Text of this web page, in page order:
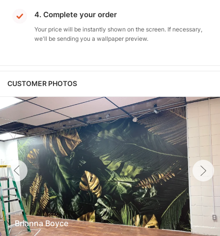
4. Complete your order
Your price will be instantly shown on the screen. If necessary,
we'll be sending you a wallpaper preview.
CUSTOMER PHOTOS
Brianna Boyce